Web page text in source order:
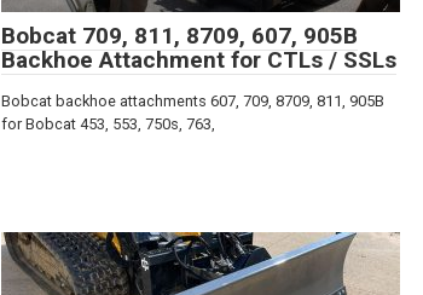
Bobcat 709, 811, 8709, 607, 905B
Backhoe Attachment for CTLs / SSLs
Bobcat backhoe attachments 607, 709, 8709, 811, 905B
for Bobcat 453, 553, 750s, 763,